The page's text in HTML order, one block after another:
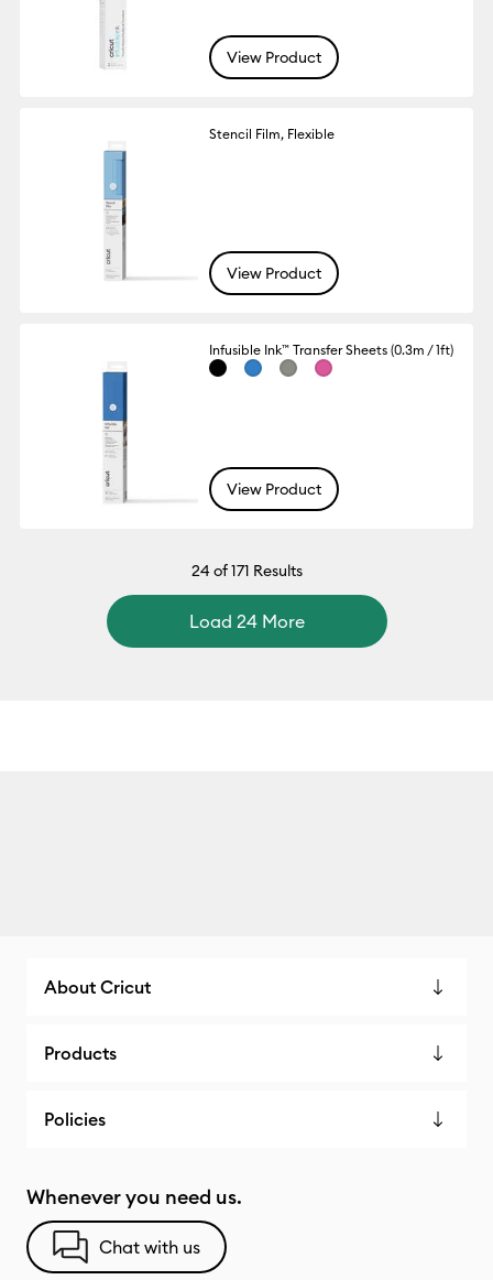
View Product
Stencil Film, Flexible
View Product
Infusible Ink™ Transfer Sheets (0.3m / 1ft)
View Product
24of 171 Results
Load 24 More
About Cricut
Products
Policies
Whenever you need us.
Chat with us